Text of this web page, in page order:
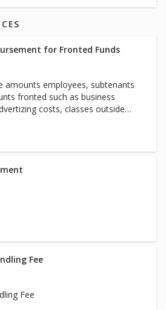
for Fronted Funds
amounts employees, subtenants
fronted such as business
costs, classes outside
will vary.
Fee
Fee